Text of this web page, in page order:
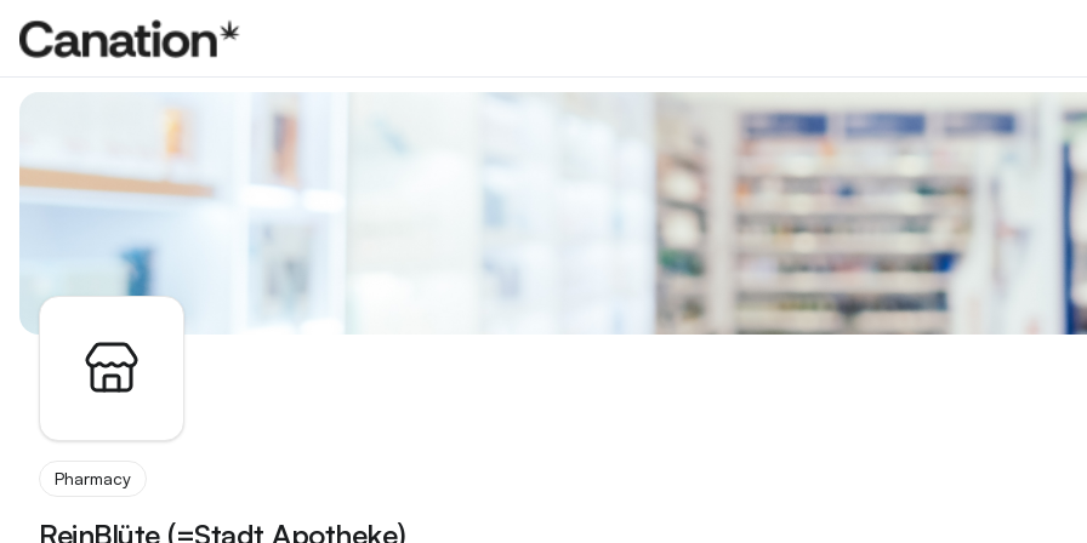
Apothekenverzeichnis
Pharmacy
ReinBlüte (=Stadt Apotheke)